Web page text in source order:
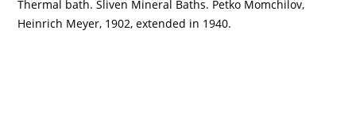
Thermal bath. Sliven Mineral Baths. Petko Momchilov,
Heinrich Meyer, 1902, extended in 1940.